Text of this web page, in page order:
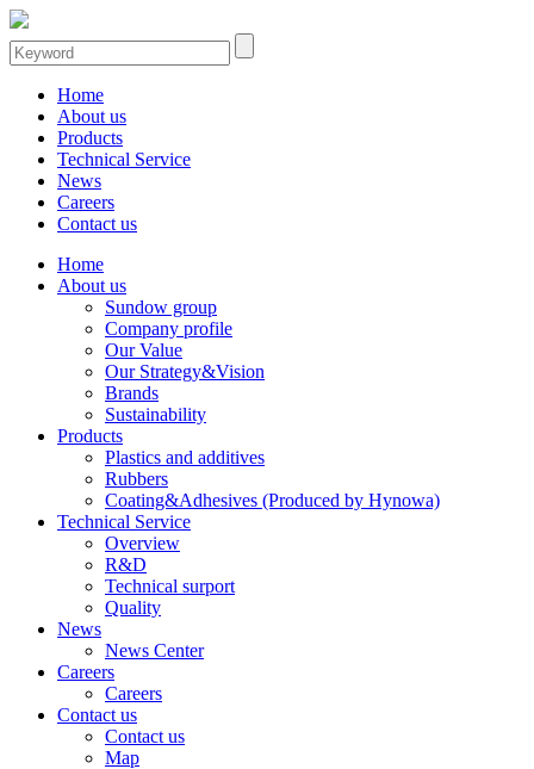
Home
About us
Products
Technical Service
News
Careers
Contact us
Home
About us
Sundow group
Company profile
Our Value
Our Strategy&Vision
Brands
Sustainability
Products
Plastics and additives
Rubbers
Coating&Adhesives (Produced by Hynowa)
Technical Service
Overview
R&D
Technical surport
Quality
News
News Center
Careers
Careers
Contact us
Contact us
Map